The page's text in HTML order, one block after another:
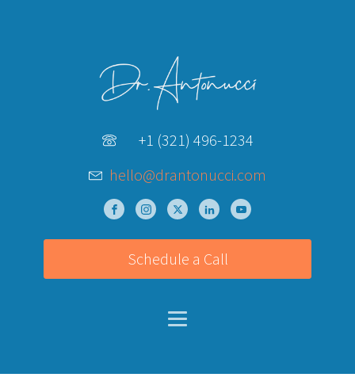
+1 (321) 496-1234
hello@drantonucci.com
Schedule a Call